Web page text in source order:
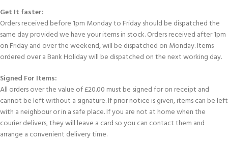
Get It faster:
Orders received before 1pm Monday to Friday should be dispatched the
same day provided we have your items in stock. Orders received after 1pm
on Friday and over the weekend, will be dispatched on Monday. Items
ordered over a Bank Holiday will be dispatched on the next working day.
Signed For Items:
All orders over the value of £20.00 must be signed for on receipt and
cannot be left without a signature. If prior notice is given, items can be left
with a neighbour or in a safe place. If you are not at home when the
courier delivers, they will leave a card so you can contact them and
arrange a convenient delivery time.